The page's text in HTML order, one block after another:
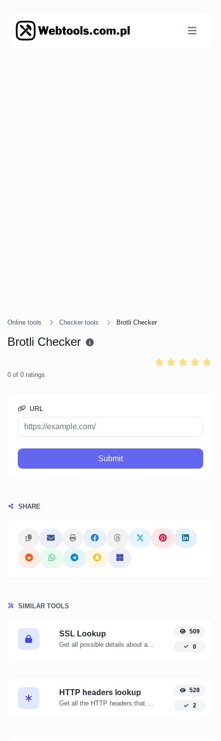
Online tools Checker tools Brotli Checker
Brotli Checker
0 of 0 ratings
URL
Submit
SHARE
SIMILAR TOOLS
SSL Lookup 509
0
HTTP headers lookup
Get all the HTTP headers that an URL returns for a typical GET request.
528
2